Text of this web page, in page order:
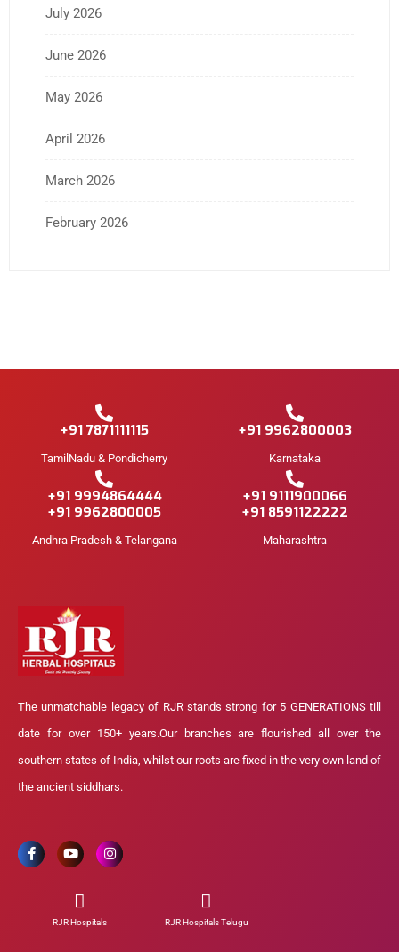
July 2026
June 2026
May 2026
April 2026
March 2026
February 2026
+91 7871111115
TamilNadu & Pondicherry
+91 9962800003
Karnataka
+91 9994864444
+91 9962800005
Andhra Pradesh & Telangana
+91 9111900066
+91 8591122222
Maharashtra
The unmatchable legacy of RJR stands strong for 5 GENERATIONS till
date for over 150+ years.Our branches are flourished all over the
southern states of India, whilst our roots are fixed in the very own land of
the ancient siddhars.
RJR Hospitals RJR Hospitals Telugu